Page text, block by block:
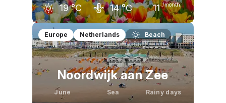
19 °C 14 °C 11 /month
May
17 °C
June
19 °C
July
21 °C
Europe Netherlands Beach
Noordwijk aan Zee
June Sea Rainy days